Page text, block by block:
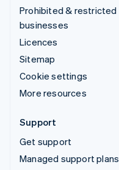
Prohibited & restricted
businesses
Licences
Sitemap
Cookie settings
More resources
Support
Get support
Managed support plans